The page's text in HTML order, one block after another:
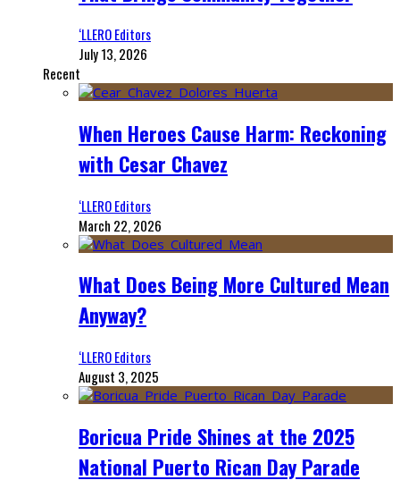
‘LLERO Editors
July 13, 2026
Recent
When Heroes Cause Harm: Reckoning
with Cesar Chavez
‘LLERO Editors
March 22, 2026
What Does Being More Cultured Mean
Anyway?
‘LLERO Editors
August 3, 2025
Boricua Pride Shines at the 2025
National Puerto Rican Day Parade